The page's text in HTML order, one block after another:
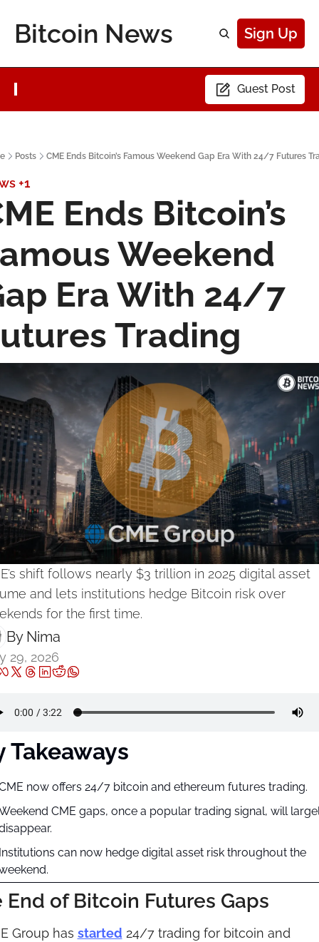
Bitcoin News Sign Up
Guest Post
Posts CME Ends Bitcoin’s Famous Weekend Gap Era With 24/7 Futures
+1
Ends Bitcoin’s
Weekend
Era With 24/7
Trading
shift follows nearly $3 trillion in 2025 digital asset
and lets institutions hedge Bitcoin risk over
for the first time.
By Nima ‎
29, 2026
Takeaways
now offers 24/7 bitcoin and ethereum futures trading.
CME gaps, once a popular trading signal, will
can now hedge digital asset risk throughout the
End of Bitcoin Futures Gaps
Group has started 24/7 trading for bitcoin and